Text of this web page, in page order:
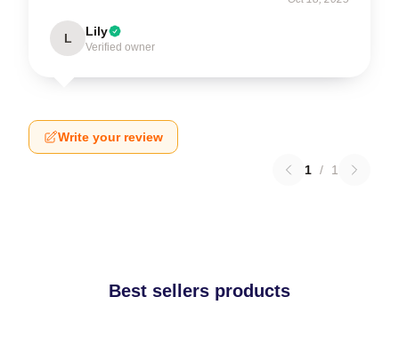
L Lily
Verified owner
Write your review
1 / 1
Best sellers products